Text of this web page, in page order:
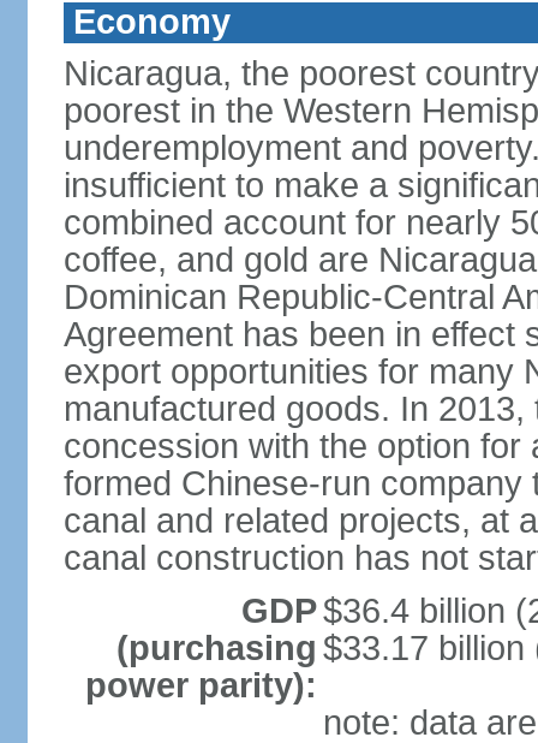
Economy
Nicaragua, the poorest
poorest in the Western
underemployment and
insufficient to make a
combined account for nearly
coffee, and gold are
Dominican Republic-Central
Agreement has been in effect
export opportunities for many
manufactured goods. In
concession with the option
formed Chinese-run
canal and related projects, at
canal construction has not
GDP
(purchasing
power parity):
$36.4 billion
$33.17 billion
note: data